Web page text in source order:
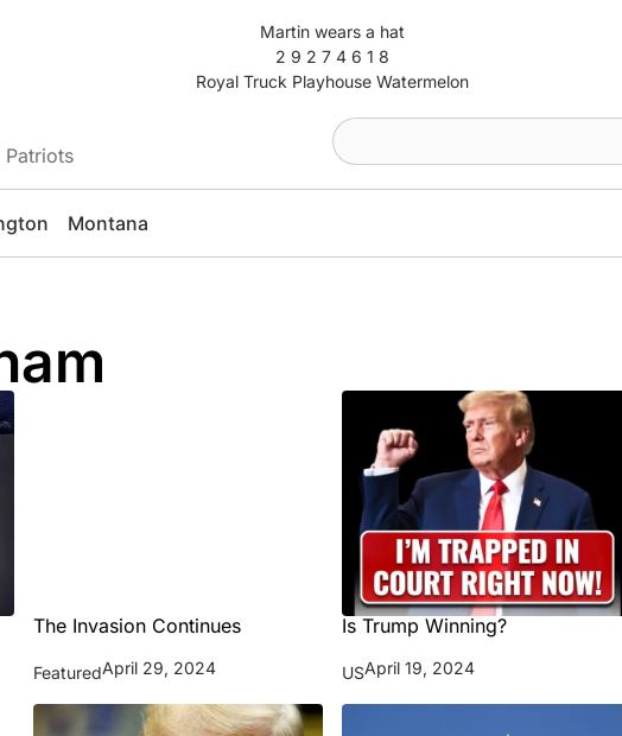
Martin wears a hat
2 9 2 7 4 6 1 8
Royal Truck Playhouse Watermelon
Montana
The Invasion Continues
FeaturedApril 29, 2024
Is Trump Winning?
USApril 19, 2024